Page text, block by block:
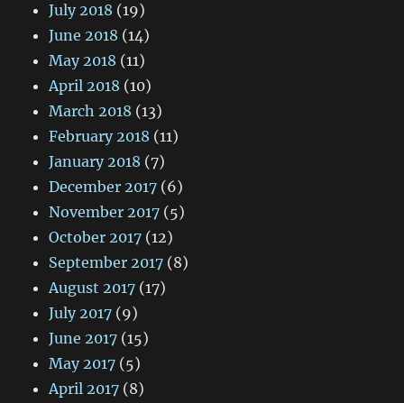
July 2018 (19)
June 2018 (14)
May 2018 (11)
April 2018 (10)
March 2018 (13)
February 2018 (11)
January 2018 (7)
December 2017 (6)
November 2017 (5)
October 2017 (12)
September 2017 (8)
August 2017 (17)
July 2017 (9)
June 2017 (15)
May 2017 (5)
April 2017 (8)